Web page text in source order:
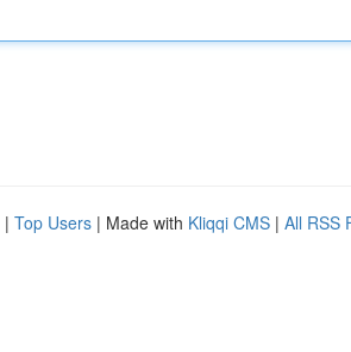
| Top Users | Made with Kliqqi CMS | All RSS